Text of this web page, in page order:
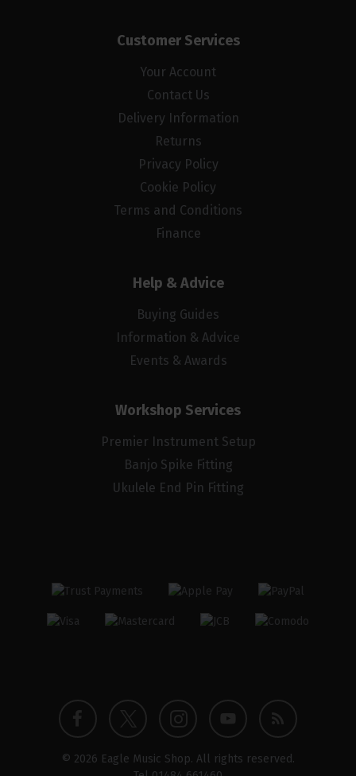
Customer Services
Your Account
Contact Us
Delivery Information
Returns
Privacy Policy
Cookie Policy
Terms and Conditions
Finance
Help & Advice
Buying Guides
Information & Advice
Events & Awards
Workshop Services
Premier Instrument Setup
Banjo Spike Fitting
Ukulele End Pin Fitting
FacebookTwitterInstagram
YouTube
Blog
© 2026 Eagle Music Shop. All rights reserved.